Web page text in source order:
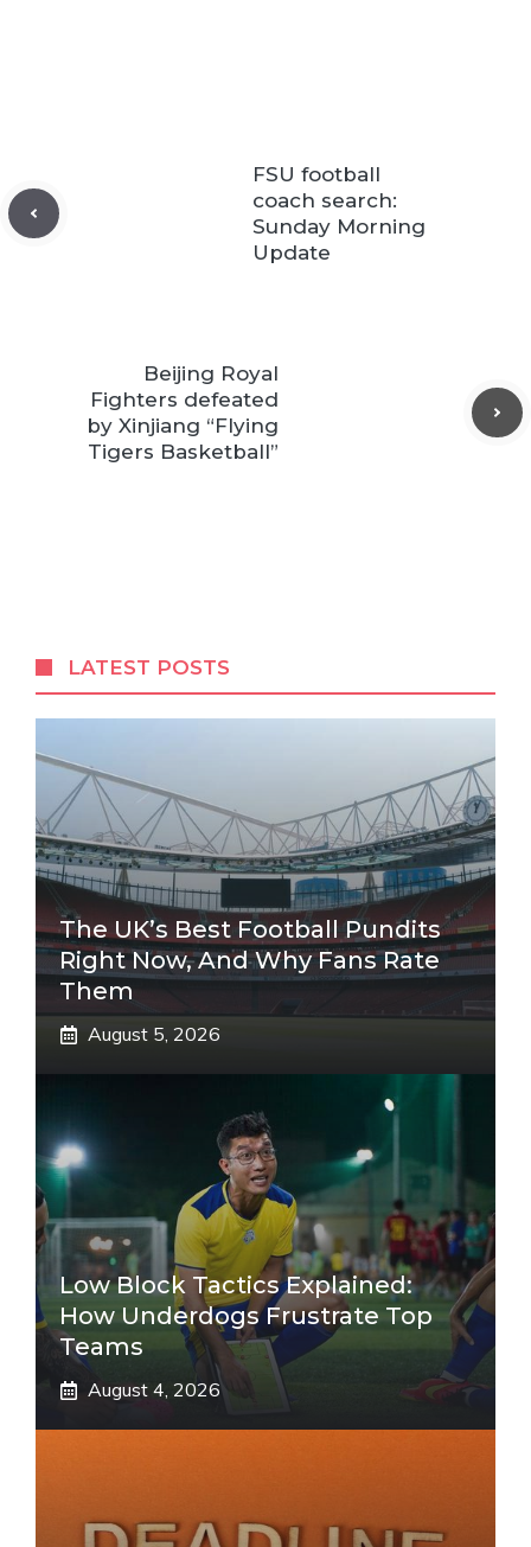
FSU football
coach search:
Sunday Morning
Update
Beijing Royal
Fighters defeated
by Xinjiang “Flying
Tigers Basketball”
LATEST POSTS
The UK’s Best Football Pundits
Right Now, And Why Fans Rate
Them
August 5, 2026
Low Block Tactics Explained:
How Underdogs Frustrate Top
Teams
August 4, 2026